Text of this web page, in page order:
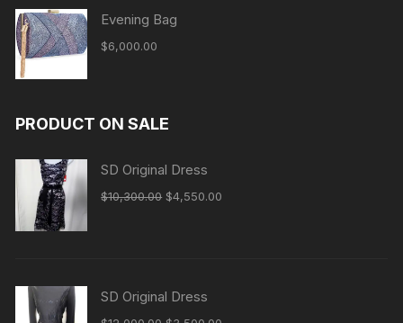
Evening Bag
$6,000.00
PRODUCT ON SALE
SD Original Dress
$10,300.00 Original
$4,550.00
SD Original Dress